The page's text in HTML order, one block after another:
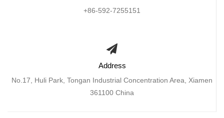
+86-592-7255151
Address
No.17, Huli Park, Tongan Industrial Concentration Area, Xiamen
361100 China